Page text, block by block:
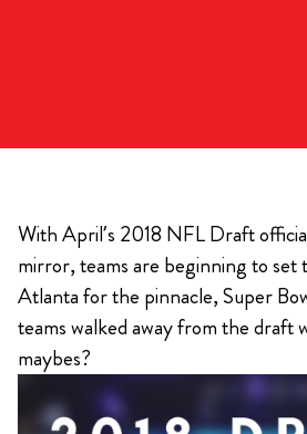
With April’s 2018 NFL Draft
mirror, teams are beginning to set
Atlanta for the pinnacle, Super
teams walked away from the draft
maybes?